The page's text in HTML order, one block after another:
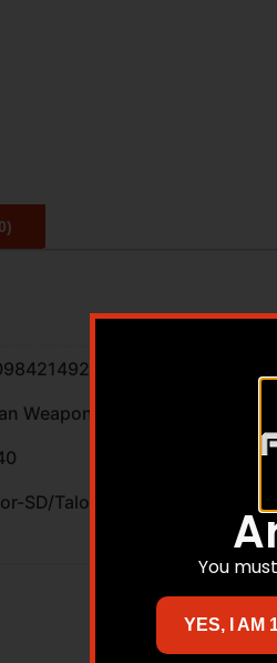
Weapons
SD/Talon
You
YES, I AM